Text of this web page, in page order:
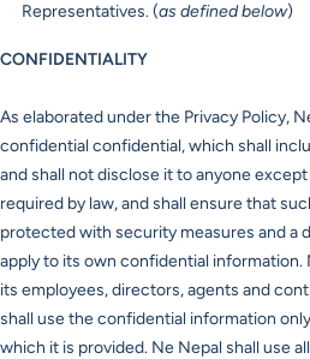
Representatives. (as defined below)
CONFIDENTIALITY
As elaborated under the Privacy Policy,
confidential confidential, which shall
and shall not disclose it to anyone
required by law, and shall ensure that
protected with security measures and a
apply to its own confidential
its employees, directors, agents and
shall use the confidential information
which it is provided. Ne Nepal shall use